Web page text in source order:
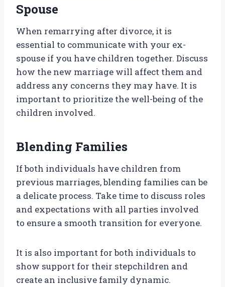
Spouse
When remarrying after divorce, it is
essential to communicate with your ex-
spouse if you have children together. Discuss
how the new marriage will affect them and
address any concerns they may have. It is
important to prioritize the well-being of the
children involved.
Blending Families
If both individuals have children from
previous marriages, blending families can be
a delicate process. Take time to discuss roles
and expectations with all parties involved
to ensure a smooth transition for everyone.
It is also important for both individuals to
show support for their stepchildren and
create an inclusive family dynamic.